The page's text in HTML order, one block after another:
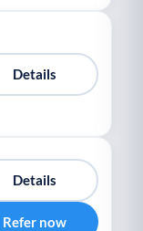
Details
Details
Refer now